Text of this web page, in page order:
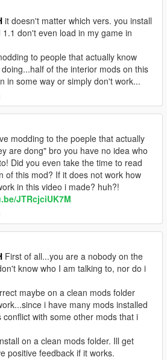
it doesn't matter which vers. you install
don't even load in my game in
to people that actually know
of the interior mods on this
in some way or simply don't work...
modding to the poeple that actually
are dong" bro you have no idea who
Did you even take the time to read
of this mod? If it does not work how
in this video i made? huh?!
JTRcjciUK7M
First of all...you are a nobody on the
know who I am talking to, nor do i
maybe on a clean mods folder
i have many mods installed
conflict with some other mods that i
on a clean mods folder. Ill get
positive feedback if it works.